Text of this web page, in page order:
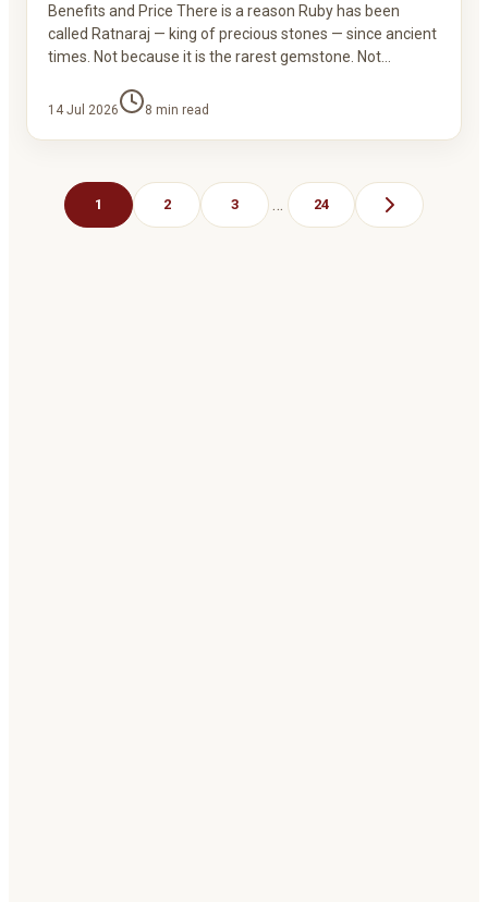
Benefits and Price There is a reason Ruby has been
called Ratnaraj — king of precious stones — since ancient
times. Not because it is the rarest gemstone. Not…
14 Jul 2026 8 min read
1 2 3 … 24